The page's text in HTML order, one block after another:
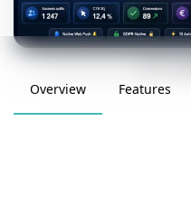
Overview Features